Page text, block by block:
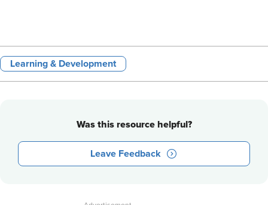
Learning & Development
Was this resource helpful?
Leave Feedback